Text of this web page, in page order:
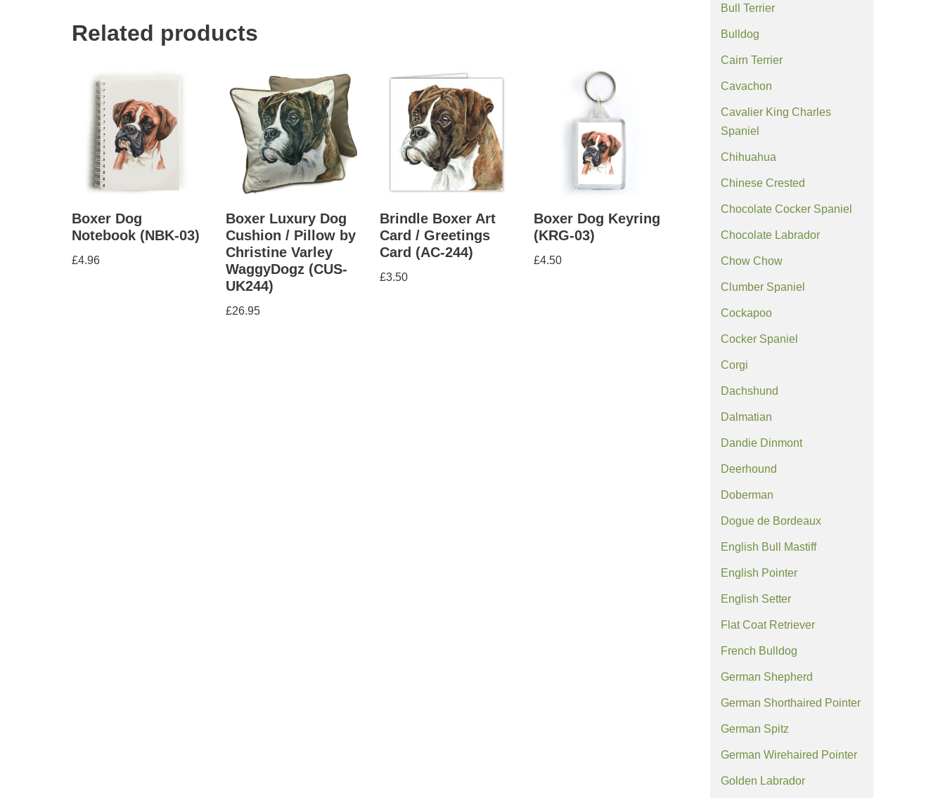
Related products
Boxer Dog
Notebook (NBK-03)
£4.96
Boxer Luxury Dog
Cushion / Pillow by
Christine Varley
WaggyDogz (CUS-
UK244)
£26.95
Brindle Boxer Art
Card / Greetings
Card (AC-244)
£3.50
Boxer Dog Keyring
(KRG-03)
£4.50
Bull Terrier
Bulldog
Cairn Terrier
Cavachon
Cavalier King Charles
Spaniel
Chihuahua
Chinese Crested
Chocolate Cocker Spaniel
Chocolate Labrador
Chow Chow
Clumber Spaniel
Cockapoo
Cocker Spaniel
Corgi
Dachshund
Dalmatian
Dandie Dinmont
Deerhound
Doberman
Dogue de Bordeaux
English Bull Mastiff
English Pointer
English Setter
Flat Coat Retriever
French Bulldog
German Shepherd
German Shorthaired Pointer
German Spitz
German Wirehaired Pointer
Golden Labrador